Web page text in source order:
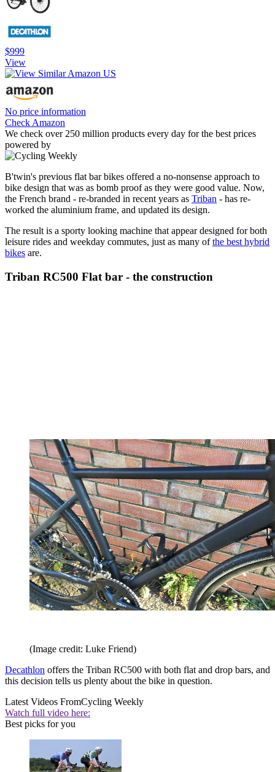
$999
View
No price information
Check Amazon
We check over 250 million products every day for the best prices
powered by
B'twin's previous flat bar bikes offered a no-nonsense approach to
bike design that was as bomb proof as they were good value. Now,
the French brand - re-branded in recent years as Triban - has re-
worked the aluminium frame, and updated its design.
The result is a sporty looking machine that appear designed for both
leisure rides and weekday commutes, just as many ofthe best hybrid
bikes are.
Triban RC500 Flat bar - the construction
(Image credit: Luke Friend)
Decathlon offers the Triban RC500 with both flat and drop bars, and
this decision tells us plenty about the bike in question.
Latest Videos FromCycling Weekly
Watch full video here:
Best picks for you